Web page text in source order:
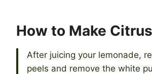
How to Make
After juicing your lemonade,
peels and remove the white